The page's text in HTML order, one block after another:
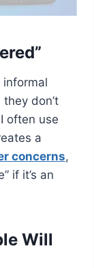
informal
don’t
often use
a
concerns,
if it’s an
Will